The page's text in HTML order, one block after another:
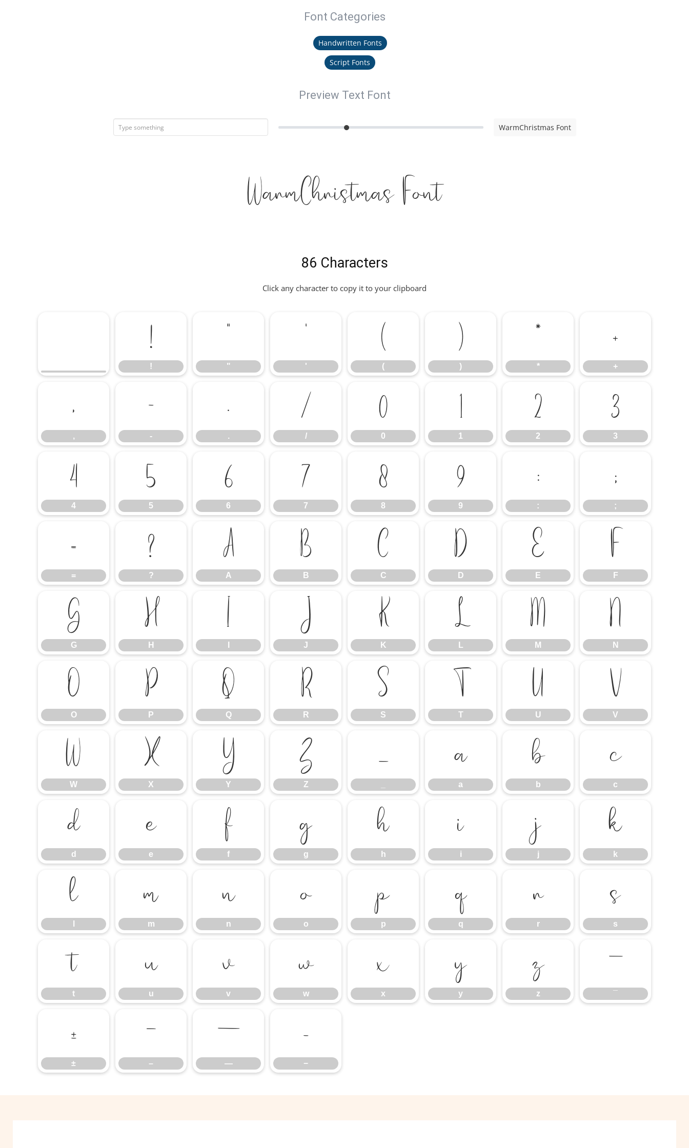
Font Categories
Handwritten Fonts
Script Fonts
Preview Text Font
WarmChristmas Font
WarmChristmas Font
86 Characters
Click any character to copy it to your clipboard
!
!
"
"
'
'
(
(
)
)
*
*
+
+
,
,
-
-
.
.
/
/
0
0
1
1
2
2
3
3
4
4
5
5
6
6
7
7
8
8
9
9
:
:
;
;
=
=
?
?
A
A
B
B
C
C
D
D
E
E
F
F
G
G
H
H
I J
J
K
K
L
L
M
M
N
N
O
O
P
P
Q
Q
R
R
S
S
T
T
U
U
V
V
W
W
X
X
Y
Y
Z
Z
_ a
a
b
b
c
c
d
d
e
e
f
f
g
g
h
h
i
i
j
j
k
k
l m
m
n
n
o
o
p
p
q
q
r
r
s
s
t
t
u
u
v
v
w
w
x
x
y
y
z
z
¯
¯
±
±
–
–
—
—
−
−